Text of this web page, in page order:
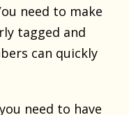
need to make
tagged and
can quickly
need to have